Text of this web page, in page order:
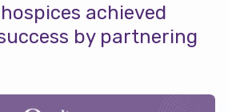
achieved
by partnering